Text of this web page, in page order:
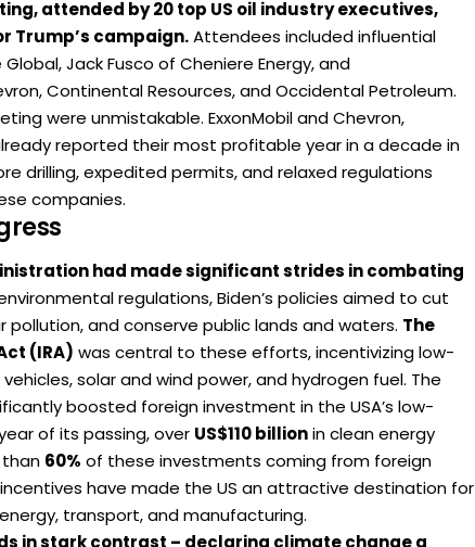
attended by 20 top US oil industry executives,
Trump’s campaign.Attendees included influential
Jack Fusco of Cheniere Energy, and
Continental Resources, and Occidental Petroleum.
were unmistakable. ExxonMobil and Chevron,
reported their most profitable year in a decade in
drilling, expedited permits, and relaxed regulations
companies.
had made significant strides in combating
regulations, Biden’s policies aimed to cut
pollution, and conserve public lands and waters. The
(IRA) was central to these efforts, incentivizing low-
solar and wind power, and hydrogen fuel. The
boosted foreign investment in the USA’s low-
of its passing, over US$110 billionin clean energy
60% of these investments coming from foreign
incentives have made the US an attractive destination for
transport, and manufacturing.
in stark contrast – declaring climate change a